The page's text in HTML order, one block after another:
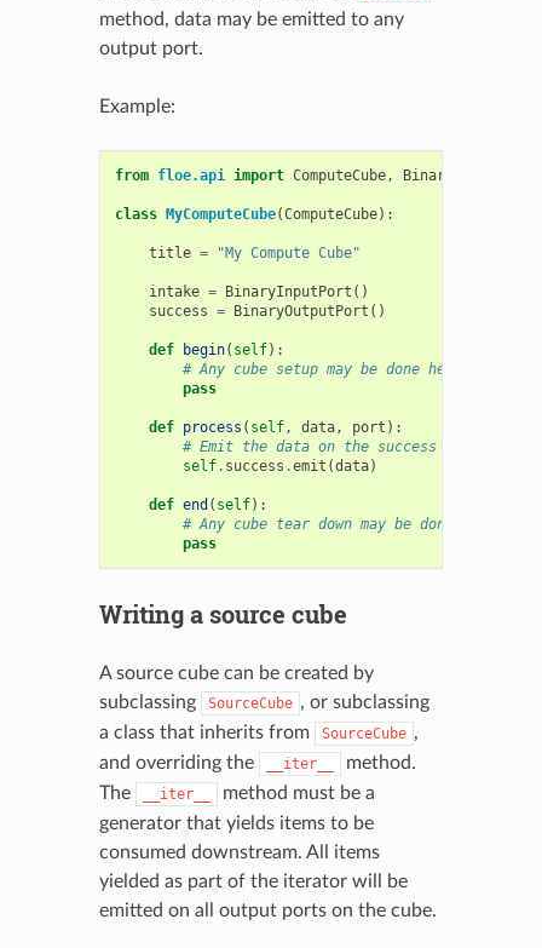
method, data may be emitted to any
output port.
Example:
from floe.api import ComputeCube, BinaryOutputPort
class MyComputeCube(ComputeCube):
title = "My Compute Cube"
intake = BinaryInputPort ()
success = BinaryOutputPort ()
def begin( self):
# Any cube setup may be done here
pass
def process ( self, data, port ):
# Emit the data on the success port to the
self. success .emit (data)
def end ( self):
# Any cube tear down may be done here
pass
Writing a source cube
A source cube can be created by
subclassing
SourceCube , or subclassing
a class that inherits from
SourceCube ,
and overriding the
__iter__
method.
The
__iter__
method must be a
generator that yields items to be
consumed downstream. All items
yielded as part of the iterator will be
emitted on all output ports on the cube.